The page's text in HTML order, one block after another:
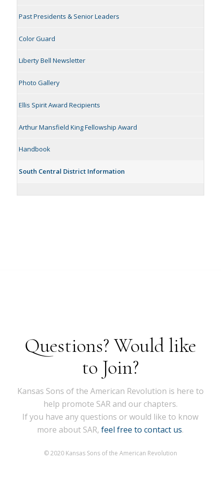
Past Presidents & Senior Leaders
Color Guard
Liberty Bell Newsletter
Photo Gallery
Ellis Spirit Award Recipients
Arthur Mansfield King Fellowship Award
Handbook
South Central District Information
Questions? Would like
to Join?
Kansas Sons of the American Revolution is here to
help promote SAR and our chapters.
If you have any questions or would like to know
more about SAR,feel free to contact us.
© 2020 Kansas Sons of the American Revolution